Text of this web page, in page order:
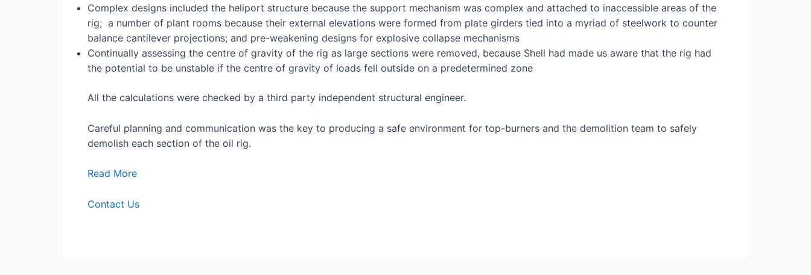
Complex designs included the heliport structure because the support mechanism was complex and attached to inaccessible areas of the
rig; a number of plant rooms because their external elevations were formed from plate girders tied into a myriad of steelwork to counter
balance cantilever projections; and pre-weakening designs for explosive collapse mechanisms
Continually assessing the centre of gravity of the rig as large sections were removed, because Shell had made us aware that the rig had
the potential to be unstable if the centre of gravity of loads fell outside on a predetermined zone
All the calculations were checked by a third party independent structural engineer.
Careful planning and communication was the key to producing a safe environment for top-burners and the demolition team to safely
demolish each section of the oil rig.
Read More
Contact Us